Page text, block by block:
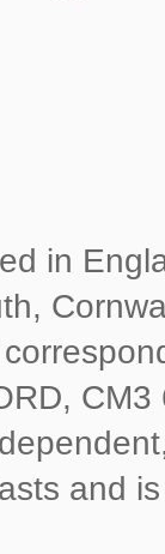
in
CM3
and